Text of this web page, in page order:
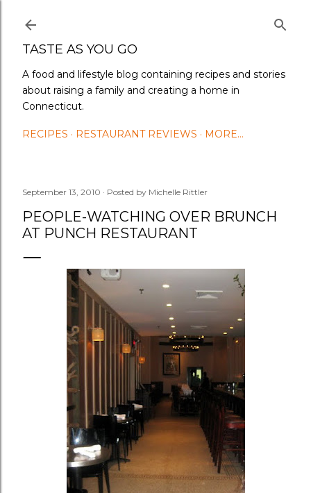
TASTE AS YOU GO
A food and lifestyle blog containing recipes and stories
about raising a family and creating a home in
Connecticut.
RECIPES RESTAURANT REVIEWS MORE…
September 13, 2010 Posted by Michelle Rittler
PEOPLE-WATCHING OVER BRUNCH
AT PUNCH RESTAURANT